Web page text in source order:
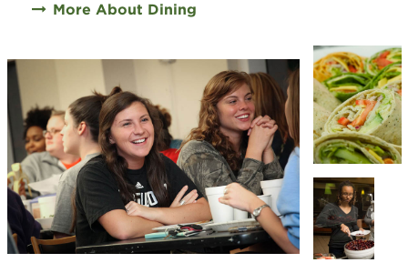
More About Dining